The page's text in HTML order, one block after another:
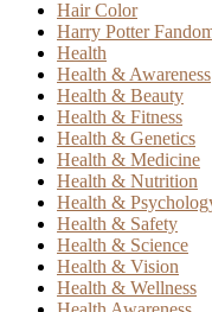
Hair Color
Harry Potter
Health
Health & Awareness
Health & Beauty
Health & Fitness
Health & Genetics
Health & Medicine
Health & Nutrition
Health &
Health & Safety
Health & Science
Health & Vision
Health & Wellness